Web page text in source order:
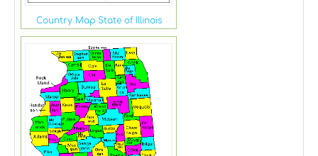
Country Map State of Illinois